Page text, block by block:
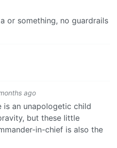
or something, no guardrails
ago
is an unapologetic child
but these little
in-chief is also the